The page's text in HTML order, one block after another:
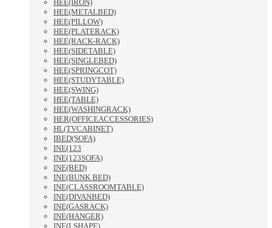
HEE(IRON)
HEE(METALBED)
HEE(PILLOW)
HEE(PLATERACK)
HEE(RACK-RACK)
HEE(SIDETABLE)
HEE(SINGLEBED)
HEE(SPRINGCOT)
HEE(STUDYTABLE)
HEE(SWING)
HEE(TABLE)
HEE(WASHINGRACK)
HER(OFFICEACCESSORIES)
HL(TVCABINET)
IBED(SOFA)
INE(123
INE(123SOFA)
INE(BED)
INE(BUNK BED)
INE(CLASSROOMTABLE)
INE(DIVANBED)
INE(GASRACK)
INE(HANGER)
INE(LSHAPE)